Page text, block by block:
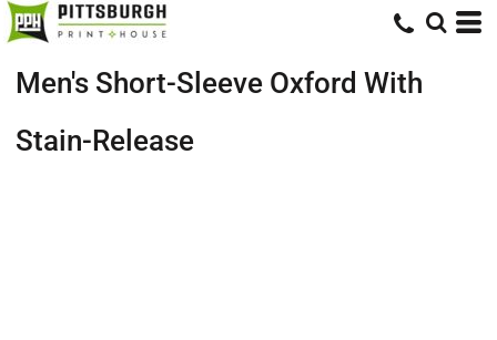
Men's Short-Sleeve Oxford With
Stain-Release